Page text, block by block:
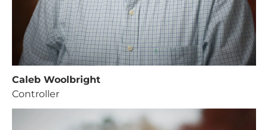
Caleb Woolbright
Controller